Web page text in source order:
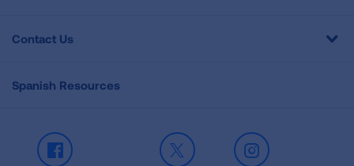
Contact Us
Spanish Resources
Facebook X Instagram